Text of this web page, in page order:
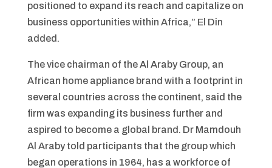
positioned to expand its reach and capitalize on
business opportunities within Africa,” El Din
added.
The vice chairman of the Al Araby Group, an
African home appliance brand with a footprint in
several countries across the continent, said the
firm was expanding its business further and
aspired to become a global brand. Dr Mamdouh
Al Araby told participants that the group which
began operations in 1964, has a workforce of